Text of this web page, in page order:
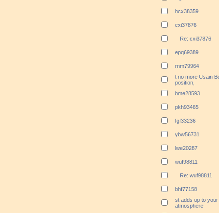
hcx38359
cxi37876
Re: cxi37876
epq69389
rnm79964
t no more Usain
position,
bme28593
pkh93465
fgf33236
ybw56731
lwe20287
wuf98811
Re: wuf98811
bhf77158
st adds up to your
atmosphere